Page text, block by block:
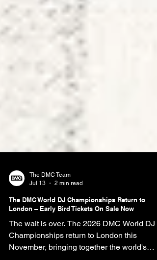
The DMC Team
Jul 13
2 min read
The DMC World DJ Championships Return to
London – Early Bird Tickets On Sale Now
The wait is over. The 2026 DMC World DJ